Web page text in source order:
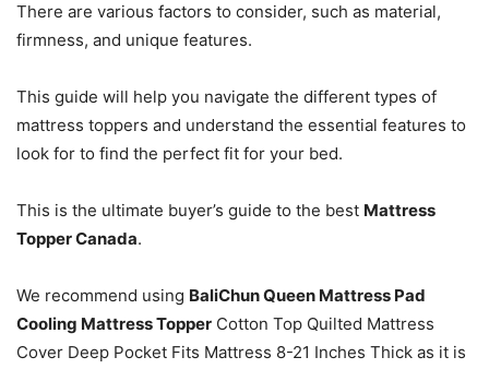
There are various factors to consider, such as material,
firmness, and unique features.
This guide will help you navigate the different types of
mattress toppers and understand the essential features to
look for to find the perfect fit for your bed.
This is the ultimate buyer’s guide to the best Mattress
Topper Canada.
We recommend using BaliChun Queen Mattress Pad
Cooling Mattress Topper Cotton Top Quilted Mattress
Cover Deep Pocket Fits Mattress 8-21 Inches Thick as it is